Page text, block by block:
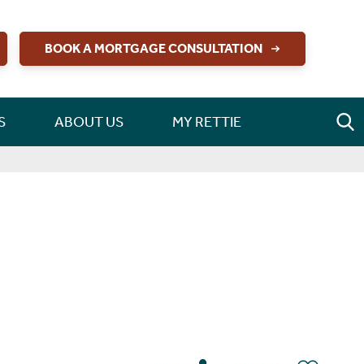
BOOK A MORTGAGE CONSULTATION
ABOUT US MY RETTIE